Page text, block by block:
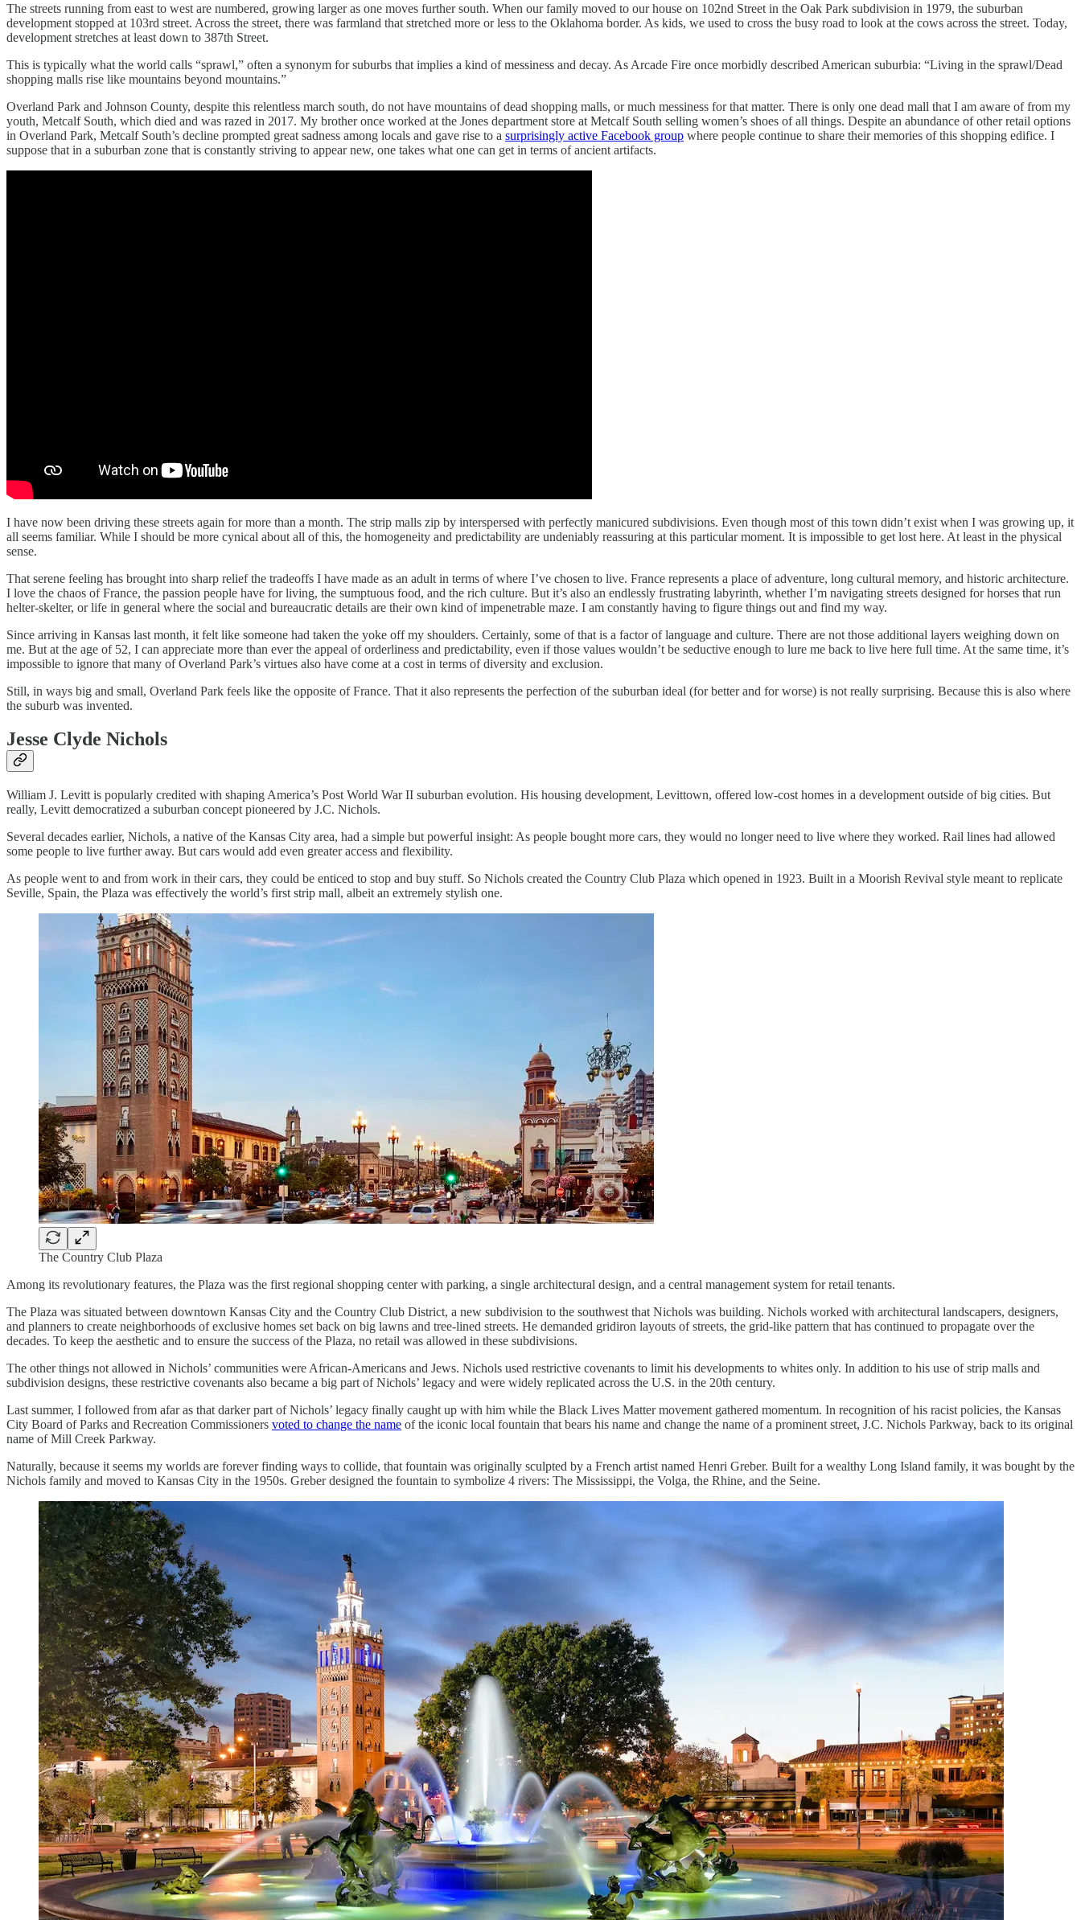
The streets running from east to west are numbered, growing larger as one moves further south. When our family moved to our house on 102nd Street in the Oak Park subdivision in 1979, the suburban
development stopped at 103rd street. Across the street, there was farmland that stretched more or less to the Oklahoma border. As kids, we used to cross the busy road to look at the cows across the street. Today,
development stretches at least down to 387th Street.
This is typically what the world calls “sprawl,” often a synonym for suburbs that implies a kind of messiness and decay. As Arcade Fire once morbidly described American suburbia: “Living in the sprawl/Dead
shopping malls rise like mountains beyond mountains.”
Overland Park and Johnson County, despite this relentless march south, do not have mountains of dead shopping malls, or much messiness for that matter. There is only one dead mall that I am aware of from my
youth, Metcalf South, which died and was razed in 2017. My brother once worked at the Jones department store at Metcalf South selling women’s shoes of all things. Despite an abundance of other retail options
in Overland Park, Metcalf South’s decline prompted great sadness among locals and gave rise to a surprisingly active Facebook group where people continue to share their memories of this shopping edifice. I
suppose that in a suburban zone that is constantly striving to appear new, one takes what one can get in terms of ancient artifacts.
I have now been driving these streets again for more than a month. The strip malls zip by interspersed with perfectly manicured subdivisions. Even though most of this town didn’t exist when I was growing up, it
all seems familiar. While I should be more cynical about all of this, the homogeneity and predictability are undeniably reassuring at this particular moment. It is impossible to get lost here. At least in the physical
sense.
That serene feeling has brought into sharp relief the tradeoffs I have made as an adult in terms of where I’ve chosen to live. France represents a place of adventure, long cultural memory, and historic architecture.
I love the chaos of France, the passion people have for living, the sumptuous food, and the rich culture. But it’s also an endlessly frustrating labyrinth, whether I’m navigating streets designed for horses that run
helter-skelter, or life in general where the social and bureaucratic details are their own kind of impenetrable maze. I am constantly having to figure things out and find my way.
Since arriving in Kansas last month, it felt like someone had taken the yoke off my shoulders. Certainly, some of that is a factor of language and culture. There are not those additional layers weighing down on
me. But at the age of 52, I can appreciate more than ever the appeal of orderliness and predictability, even if those values wouldn’t be seductive enough to lure me back to live here full time. At the same time, it’s
impossible to ignore that many of Overland Park’s virtues also have come at a cost in terms of diversity and exclusion.
Still, in ways big and small, Overland Park feels like the opposite of France. That it also represents the perfection of the suburban ideal (for better and for worse) is not really surprising. Because this is also where
the suburb was invented.
Jesse Clyde Nichols
William J. Levitt is popularly credited with shaping America’s Post World War II suburban evolution. His housing development, Levittown, offered low-cost homes in a development outside of big cities. But
really, Levitt democratized a suburban concept pioneered by J.C. Nichols.
Several decades earlier, Nichols, a native of the Kansas City area, had a simple but powerful insight: As people bought more cars, they would no longer need to live where they worked. Rail lines had allowed
some people to live further away. But cars would add even greater access and flexibility.
As people went to and from work in their cars, they could be enticed to stop and buy stuff. So Nichols created the Country Club Plaza which opened in 1923. Built in a Moorish Revival style meant to replicate
Seville, Spain, the Plaza was effectively the world’s first strip mall, albeit an extremely stylish one.
The Country Club Plaza
Among its revolutionary features, the Plaza was the first regional shopping center with parking, a single architectural design, and a central management system for retail tenants.
The Plaza was situated between downtown Kansas City and the Country Club District, a new subdivision to the southwest that Nichols was building. Nichols worked with architectural landscapers, designers,
and planners to create neighborhoods of exclusive homes set back on big lawns and tree-lined streets. He demanded gridiron layouts of streets, the grid-like pattern that has continued to propagate over the
decades. To keep the aesthetic and to ensure the success of the Plaza, no retail was allowed in these subdivisions.
The other things not allowed in Nichols’ communities were African-Americans and Jews. Nichols used restrictive covenants to limit his developments to whites only. In addition to his use of strip malls and
subdivision designs, these restrictive covenants also became a big part of Nichols’ legacy and were widely replicated across the U.S. in the 20th century.
Last summer, I followed from afar as that darker part of Nichols’ legacy finally caught up with him while the Black Lives Matter movement gathered momentum. In recognition of his racist policies, the Kansas
City Board of Parks and Recreation Commissioners voted to change the name of the iconic local fountain that bears his name and change the name of a prominent street, J.C. Nichols Parkway, back to its original
name of Mill Creek Parkway.
Naturally, because it seems my worlds are forever finding ways to collide, that fountain was originally sculpted by a French artist named Henri Greber. Built for a wealthy Long Island family, it was bought by the
Nichols family and moved to Kansas City in the 1950s. Greber designed the fountain to symbolize 4 rivers: The Mississippi, the Volga, the Rhine, and the Seine.